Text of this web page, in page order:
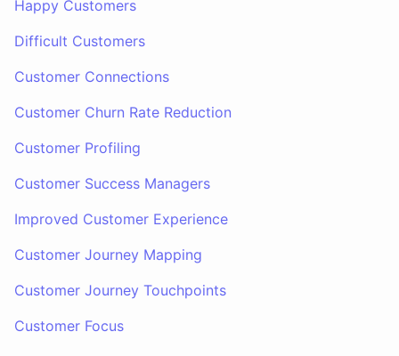
Happy Customers
Difficult Customers
Customer Connections
Customer Churn Rate Reduction
Customer Profiling
Customer Success Managers
Improved Customer Experience
Customer Journey Mapping
Customer Journey Touchpoints
Customer Focus